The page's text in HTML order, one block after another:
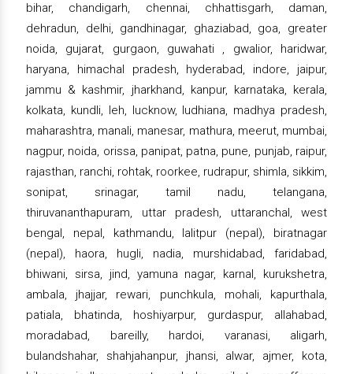
bihar, chandigarh, chennai, chhattisgarh, daman,
dehradun, delhi, gandhinagar, ghaziabad, goa, greater
noida, gujarat, gurgaon, guwahati , gwalior, haridwar,
haryana, himachal pradesh, hyderabad, indore, jaipur,
jammu & kashmir, jharkhand, kanpur, karnataka, kerala,
kolkata, kundli, leh, lucknow, ludhiana, madhya pradesh,
maharashtra, manali, manesar, mathura, meerut, mumbai,
nagpur, noida, orissa, panipat, patna, pune, punjab, raipur,
rajasthan, ranchi, rohtak, roorkee, rudrapur, shimla, sikkim,
sonipat, srinagar, tamil nadu, telangana,
thiruvananthapuram, uttar pradesh, uttaranchal, west
bengal, nepal, kathmandu, lalitpur (nepal), biratnagar
(nepal), haora, hugli, nadia, murshidabad, faridabad,
bhiwani, sirsa, jind, yamuna nagar, karnal, kurukshetra,
ambala, jhajjar, rewari, punchkula, mohali, kapurthala,
patiala, bhatinda, hoshiyarpur, gurdaspur, allahabad,
moradabad, bareilly, hardoi, varanasi, aligarh,
bulandshahar, shahjahanpur, jhansi, alwar, ajmer, kota,